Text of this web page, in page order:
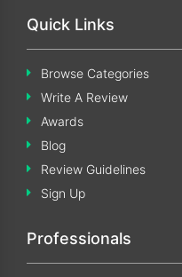
Quick Links
Browse Categories
Write A Review
Awards
Blog
Review Guidelines
Sign Up
Professionals